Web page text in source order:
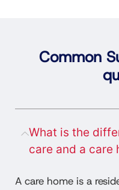
Common
What is the
care and a care
A care home is a